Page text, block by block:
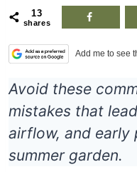
13
shares
Add me to see
Avoid these
mistakes that
airflow, and early
summer garden.